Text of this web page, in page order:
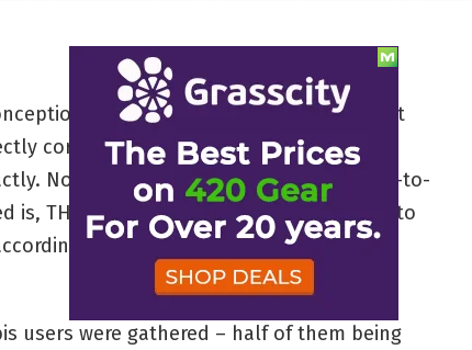
about marijuana is the claim that
correlated with more potent effects. It
Not only does THC content have little-to-
is, THC content has actually been found to
to a recent study done by the
users were gathered – half of them being